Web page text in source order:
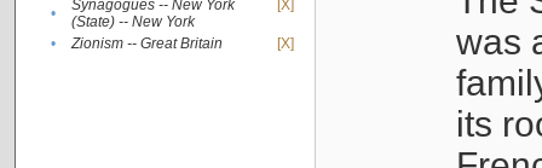
•
Synagogues -- New York
(State) -- New York
[X]
• Zionism -- Great Britain [X]
was
its